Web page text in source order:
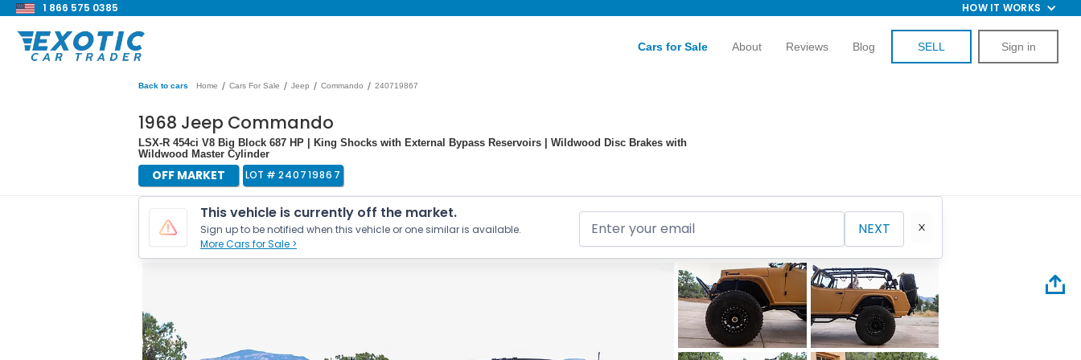
1 866 575 0385 HOW IT WORKS
Cars for Sale About Reviews Blog SELL Sign in
Back to cars Home / Cars For Sale / Jeep / Commando / 240719867
1968 Jeep Commando
LSX-R 454ci V8 Big Block 687 HP | King Shocks with External Bypass Reservoirs | Wildwood Disc Brakes with
Wildwood Master Cylinder
OFF MARKET LOT # 240719867
This vehicle is currently off the market.
Sign up to be notified when this vehicle or one similar is available.
More Cars for Sale >
NEXT